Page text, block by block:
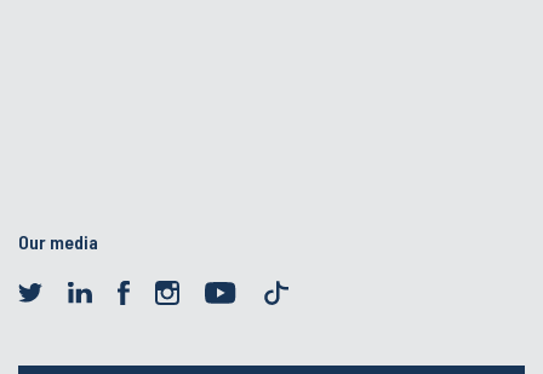
Our media